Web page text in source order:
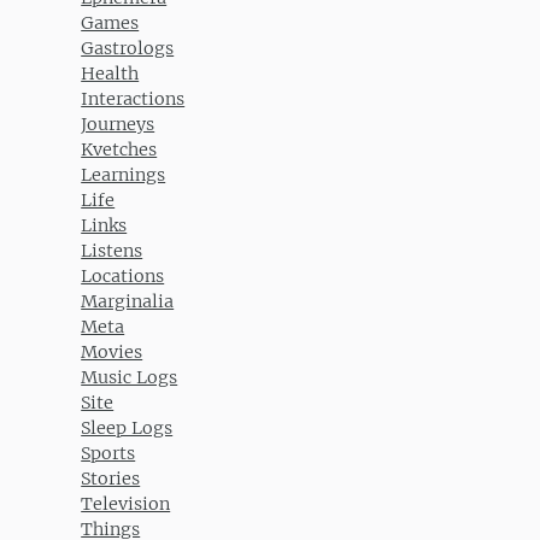
Games
Gastrologs
Health
Interactions
Journeys
Kvetches
Learnings
Life
Links
Listens
Locations
Marginalia
Meta
Movies
Music Logs
Site
Sleep Logs
Sports
Stories
Television
Things